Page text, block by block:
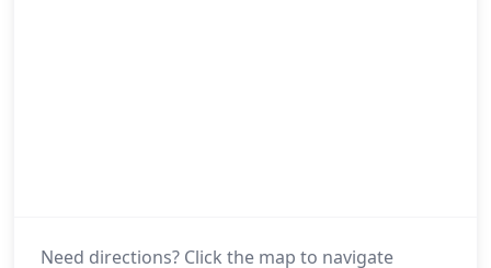
Need directions? Click the map to navigate